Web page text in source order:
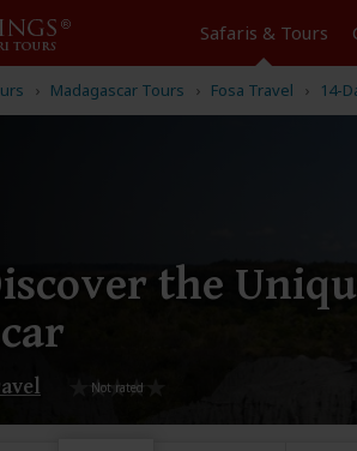
Safaris & Tours
Madagascar Tours Fosa Travel 14-
the